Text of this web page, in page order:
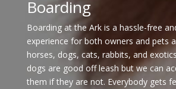
Boarding
Boarding at the Ark is a hassle-free
experience for both owners and pets
horses, dogs, cats, rabbits, and
dogs are good off leash but we can
them if they are not. Everybody gets